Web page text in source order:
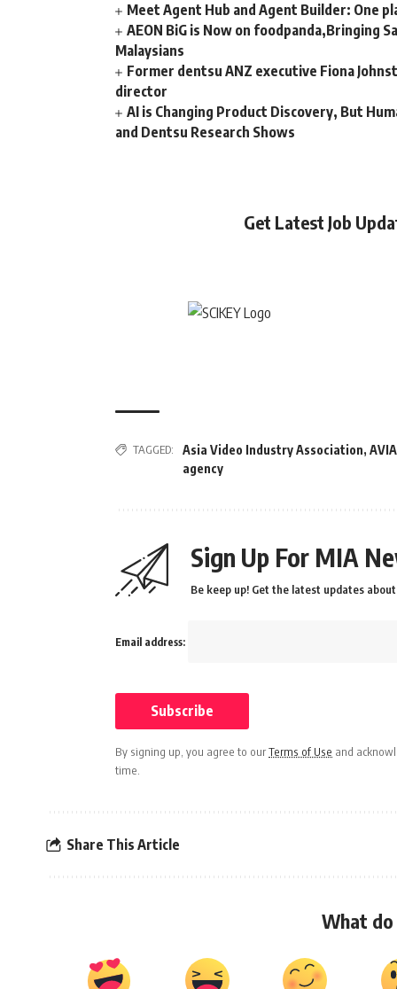
Meet Agent Hub and Agent Builder: One
AEON BiG is Now on foodpanda,Bringing
Malaysians
Former dentsu ANZ executive Fiona
director
AI is Changing Product Discovery, But
and Dentsu Research Shows
Get Latest Job
TAGGED: Asia Video Industry Association, AVIA
agency
Sign Up For MIA
Be keep up! Get the latest updates
Email address:
By signing up, you agree to ourTerms of Use and
time.
Share This Article
What